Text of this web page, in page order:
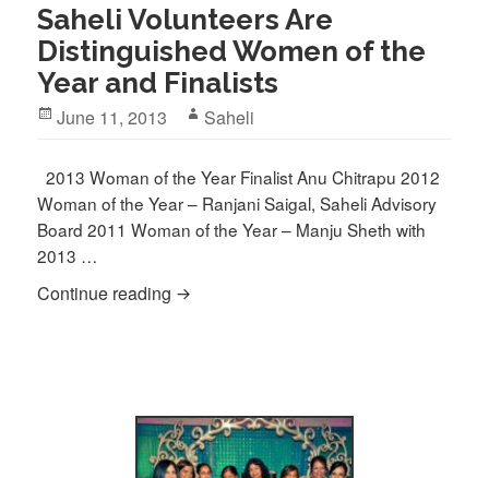
Saheli Volunteers Are
Distinguished Women of the
Year and Finalists
Posted
June 11, 2013 Author
Saheli
2013 Woman of the Year Finalist Anu Chitrapu 2012
Woman of the Year – Ranjani Saigal, Saheli Advisory
Board 2011 Woman of the Year – Manju Sheth with
2013 …
Continue reading Saheli Volunteers Are Distinguished